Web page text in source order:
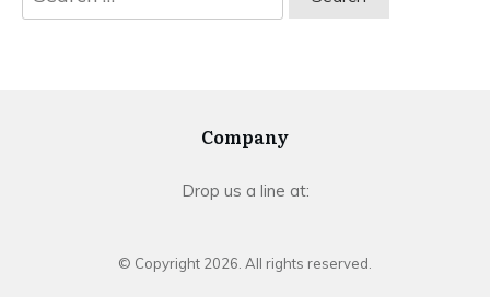
for:
Company
Drop us a line at:
© Copyright 2026 . All rights reserved.